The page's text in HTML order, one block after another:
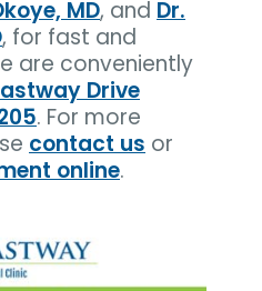
MD, and Dr.
, for fast and
are conveniently
Drive
. For more
contact us or
online.